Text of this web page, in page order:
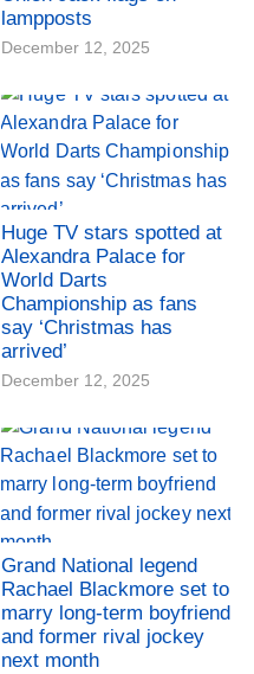
lampposts
December 12, 2025
Huge TV stars spotted at
Alexandra Palace for
World Darts
Championship as fans
say ‘Christmas has
arrived’
December 12, 2025
Grand National legend
Rachael Blackmore set to
marry long-term boyfriend
and former rival jockey
next month